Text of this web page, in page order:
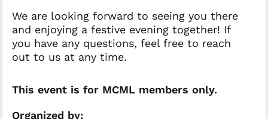
We are looking forward to seeing you there
and enjoying a festive evening together! If
you have any questions, feel free to reach
out to us at any time.
This event is for MCML members only.
Organized by: